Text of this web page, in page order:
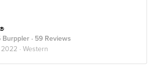
Burppler · 59 Reviews
· Western